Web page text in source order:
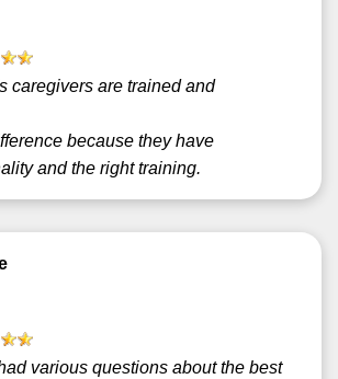
caregivers are trained and
because they have
and the right training.
various questions about the best